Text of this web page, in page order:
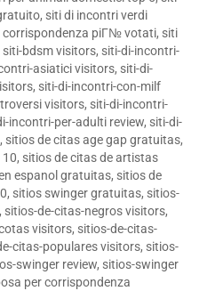
, siti di incontri verdi
corrispondenza piГ№ votati, siti
siti-bdsm visitors, siti-di-incontri-
asiatici visitors, siti-di-
, siti-di-incontri-con-milf
visitors, siti-di-incontri-
incontri-per-adulti review, siti-di-
, sitios de citas age gap gratuitas,
10, sitios de citas de artistas
espanol gratuitas, sitios de
, sitios swinger gratuitas, sitios-
sitios-de-citas-negros visitors,
visitors, sitios-de-citas-
citas-populares visitors, sitios-
swinger review, sitios-swinger
per corrispondenza